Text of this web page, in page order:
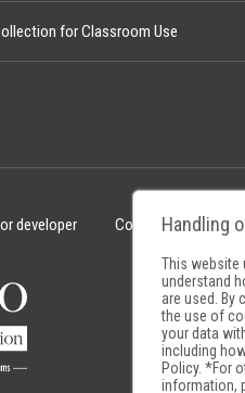
for Classroom Use
developer Cookie Policy
Handling
This website
understand
are used. By
the use of
your data
including
Policy. *For
information,